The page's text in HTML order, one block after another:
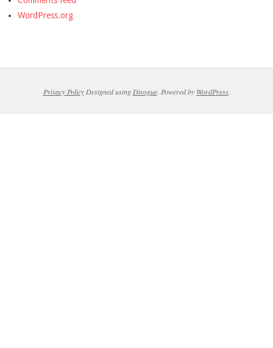
WordPress.org
Privacy PolicyDesigned using Divogue. Powered by WordPress.